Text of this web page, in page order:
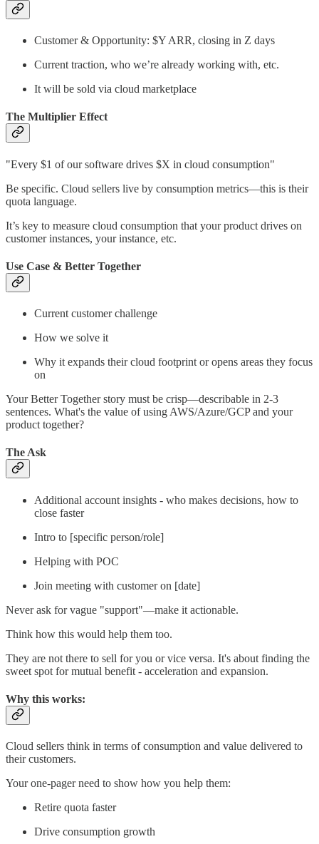
Customer & Opportunity: $Y ARR, closing in Z days
Current traction, who we’re already working with, etc.
It will be sold via cloud marketplace
The Multiplier Effect
"Every $1 of our software drives $X in cloud consumption"
Be specific. Cloud sellers live by consumption metrics—this is their
quota language.
It’s key to measure cloud consumption that your product drives on
customer instances, your instance, etc.
Use Case & Better Together
Current customer challenge
How we solve it
Why it expands their cloud footprint or opens areas they focus
on
Your Better Together story must be crisp—describable in 2-3
sentences. What's the value of using AWS/Azure/GCP and your
product together?
The Ask
Additional account insights - who makes decisions, how to
close faster
Intro to [specific person/role]
Helping with POC
Join meeting with customer on [date]
Never ask for vague "support"—make it actionable.
Think how this would help them too.
They are not there to sell for you or vice versa. It's about finding the
sweet spot for mutual benefit - acceleration and expansion.
Why this works:
Cloud sellers think in terms of consumption and value delivered to
their customers.
Your one-pager need to show how you help them:
Retire quota faster
Drive consumption growth